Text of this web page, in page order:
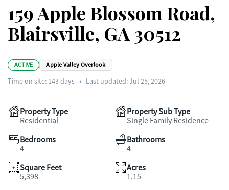
159 Apple Blossom Road,
Blairsville, GA 30512
ACTIVE Apple Valley Overlook
Time on site: 143 days • Last updated: Jul 25, 2026
Property Type
Residential
Property Sub Type
Single Family Residence
Bedrooms
4
Bathrooms
4
Square Feet
5,398
Acres
1.15